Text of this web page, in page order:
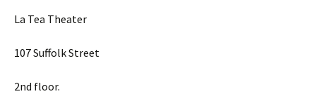
La Tea Theater
107 Suffolk Street
2nd floor.